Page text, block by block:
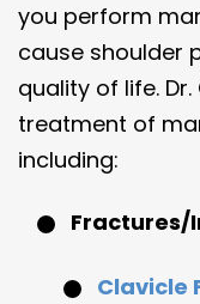
you perform
cause shoulder
quality of life.
treatment of
including:
Fractures/
Clavicle